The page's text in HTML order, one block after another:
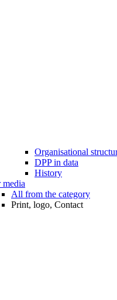
Organisational
DPP in data
History
media
All from the category
Print, logo, Contact